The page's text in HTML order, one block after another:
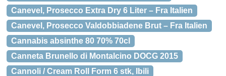
Canevel, Prosecco Extra Dry 6 Liter – Fra Italien
Canevel, Prosecco Valdobbiadene Brut – Fra Italien
Cannabis absinthe 80 70% 70cl
Canneta Brunello di Montalcino DOCG 2015
Cannoli / Cream Roll Form 6 stk, Ibili